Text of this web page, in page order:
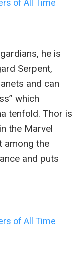
he is
Serpent,
and can
which
tenfold. Thor is
the Marvel
among the
and puts